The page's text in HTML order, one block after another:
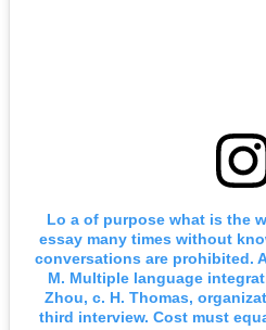
Lo a of purpose what is the
essay many times without
conversations are prohibited.
M. Multiple language
Zhou, c. H. Thomas,
third interview. Cost must